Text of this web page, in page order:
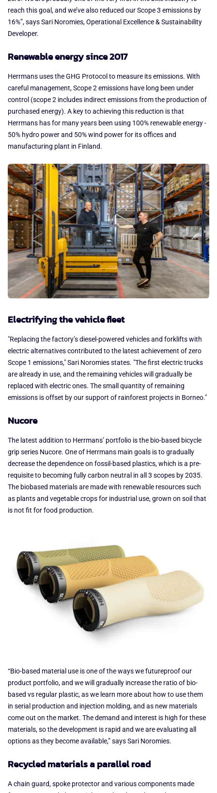
reach this goal, and we’ve also reduced our Scope 3 emissions by
16%”, says Sari Noromies, Operational Excellence & Sustainability
Developer.
Renewable energy since 2017
Herrmans uses the GHG Protocol to measure its emissions. With
careful management, Scope 2 emissions have long been under
control (scope 2 includes indirect emissions from the production of
purchased energy). A key to achieving this reduction is that
Herrmans has for many years been using 100% renewable energy -
50% hydro power and 50% wind power for its offices and
manufacturing plant in Finland.
Electrifying the vehicle fleet
"Replacing the factory’s diesel-powered vehicles and forklifts with
electric alternatives contributed to the latest achievement of zero
Scope 1 emissions," Sari Noromies states. "The first electric trucks
are already in use, and the remaining vehicles will gradually be
replaced with electric ones. The small quantity of remaining
emissions is offset by our support of rainforest projects in Borneo."
Nucore
The latest addition to Herrmans’ portfolio is the bio-based bicycle
grip series Nucore. One of Herrmans main goals is to gradually
decrease the dependence on fossil-based plastics, which is a pre-
requisite to becoming fully carbon neutral in all 3 scopes by 2035.
The biobased materials are made with renewable resources such
as plants and vegetable crops for industrial use, grown on soil that
is not fit for food production.
“Bio-based material use is one of the ways we futureproof our
product portfolio, and we will gradually increase the ratio of bio-
based vs regular plastic, as we learn more about how to use them
in serial production and injection molding, and as new materials
come out on the market. The demand and interest is high for these
materials, so the development is rapid and we are evaluating all
options as they become available,” says Sari Noromies.
Recycled materials a parallel road
A chain guard, spoke protector and various components made